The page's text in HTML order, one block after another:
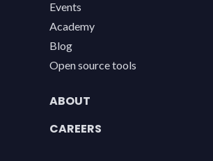
Events
Academy
Blog
Open source tools
ABOUT
CAREERS